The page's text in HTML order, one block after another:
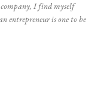
I find myself
entrepreneur is one to be